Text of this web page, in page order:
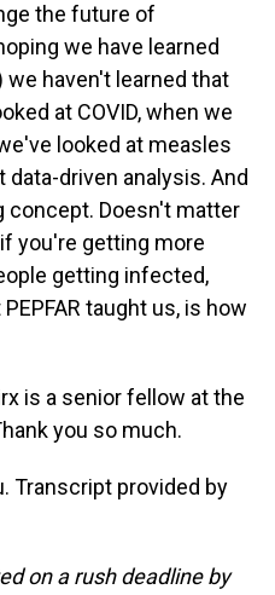
the future of
we have learned
haven't learned that
at COVID, when we
looked at measles
data-driven analysis. And
concept. Doesn't matter
you're getting more
getting infected,
taught us, is how
is a senior fellow at the
you so much.
Transcript provided by
on a rush deadline by